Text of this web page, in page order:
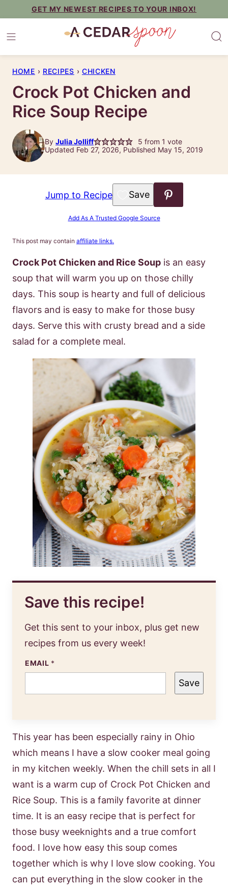
content
GET MY NEWEST RECIPES TO YOUR INBOX!
HOME › RECIPES › CHICKEN
Crock Pot Chicken and
Rice Soup Recipe
By Julia Jolliff 5 from 1 vote
Updated Feb 27, 2026, Published May 15, 2019
Jump to Recipe Save to Favorites
Add As A Trusted Google Source
This post may contain affiliate links.
Crock Pot Chicken and Rice Soup is an easy
soup that will warm you up on those chilly
days. This soup is hearty and full of delicious
flavors and is easy to make for those busy
days. Serve this with crusty bread and a side
salad for a complete meal.
Save this recipe!
Get this sent to your inbox, plus get new
recipes from us every week!
EMAIL *
Save
This year has been especially rainy in Ohio
which means I have a slow cooker meal going
in my kitchen weekly. When the chill sets in all I
want is a warm cup of Crock Pot Chicken and
Rice Soup. This is a family favorite at dinner
time. It is an easy recipe that is perfect for
those busy weeknights and a true comfort
food. I love how easy this soup comes
together which is why I love slow cooking. You
can put everything in the slow cooker in the